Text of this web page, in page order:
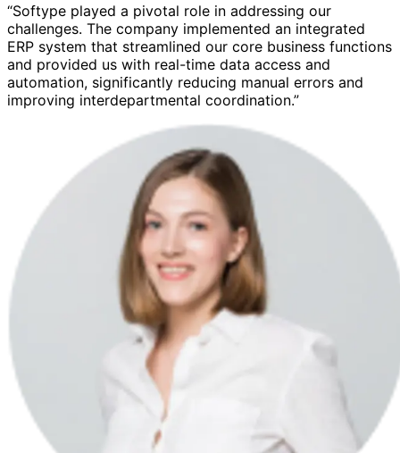
“Softype played a pivotal role in addressing our
challenges. The company implemented an integrated
ERP system that streamlined our core business functions
and provided us with real-time data access and
automation, significantly reducing manual errors and
improving interdepartmental coordination.”